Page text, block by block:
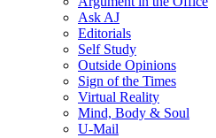
Ask AJ
Editorials
Self Study
Outside Opinions
Sign of the Times
Virtual Reality
Mind, Body & Soul
U-Mail